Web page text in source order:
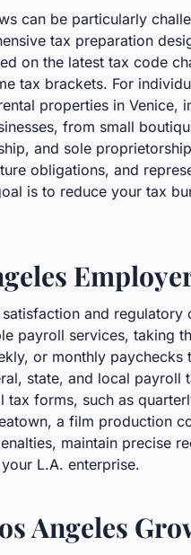
can be particularly
tax preparation
on the latest tax code
tax brackets. For
properties in Venice,
from small
and sole
obligations, and
is to reduce your tax
and regulatory
payroll services, taking
or monthly
state, and local
forms, such as
a film production
maintain precise
L.A. enterprise.
Angeles